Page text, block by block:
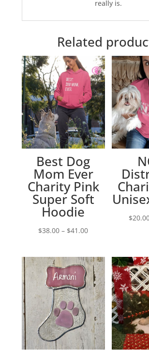
really is.
Related
Best Dog
Mom Ever
Charity Pink
Super Soft
Hoodie
$38.00 – $41.00Price
$38.00
through
$41.00
$